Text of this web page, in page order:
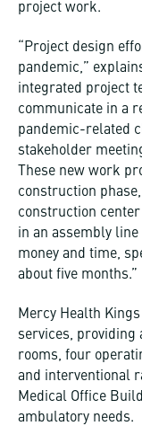
project work.
“Project design
pandemic,”
integrated project
communicate in a
pandemic-related
stakeholder
These new work
construction
construction
in an assembly line
money and time,
about five months.”
Mercy Health
services, providing
rooms, four
and interventional
Medical Office
ambulatory needs.